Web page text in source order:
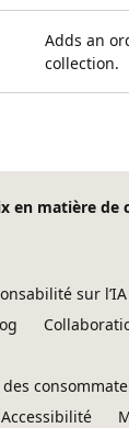
Adds an
collection.
en matière
sur l’IA
Accessibilité